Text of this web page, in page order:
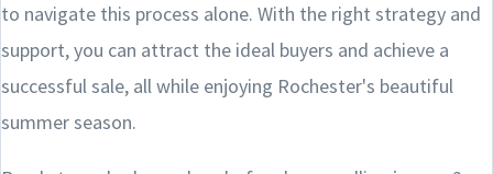
to navigate this process alone. With the right strategy and
support, you can attract the ideal buyers and achieve a
successful sale, all while enjoying Rochester's beautiful
summer season.